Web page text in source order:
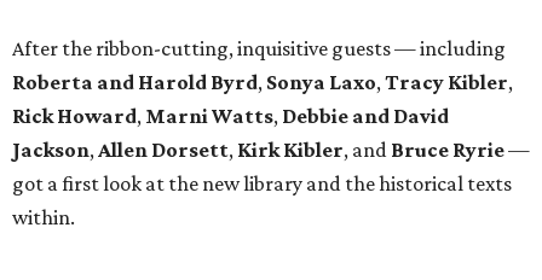
After the ribbon-cutting, inquisitive guests — including
Roberta and Harold Byrd, Sonya Laxo,Tracy Kibler,
Rick Howard, Marni Watts, Debbie and David
Jackson,Allen Dorsett, Kirk Kibler, and Bruce Ryrie—
got a first look at the new library and the historical texts
within.